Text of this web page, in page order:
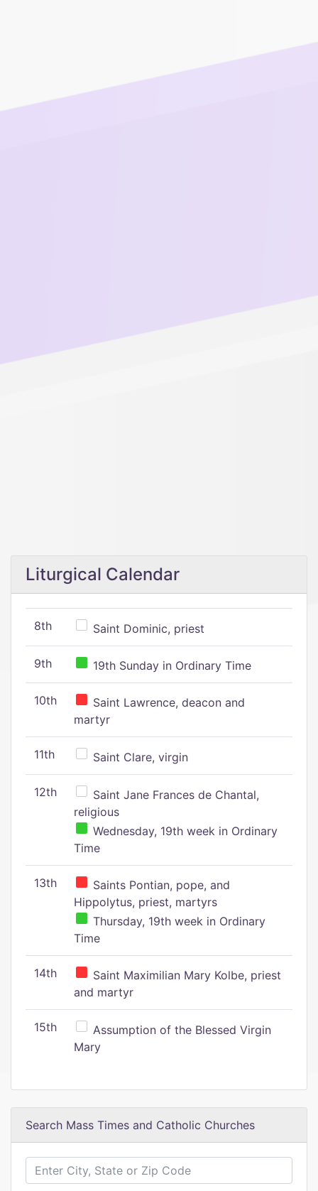
Liturgical Calendar
8th Saint Dominic, priest
9th 19th Sunday in Ordinary Time
10th
Saint Lawrence, deacon and
martyr
11th Saint Clare, virgin
12th
Saint Jane Frances de Chantal,
religious
Wednesday, 19th week in Ordinary
Time
13th
Saints Pontian, pope, and
Hippolytus, priest, martyrs
Thursday, 19th week in Ordinary
Time
14th
Saint Maximilian Mary Kolbe, priest
and martyr
15th
Assumption of the Blessed Virgin
Mary
Search Mass Times and Catholic Churches